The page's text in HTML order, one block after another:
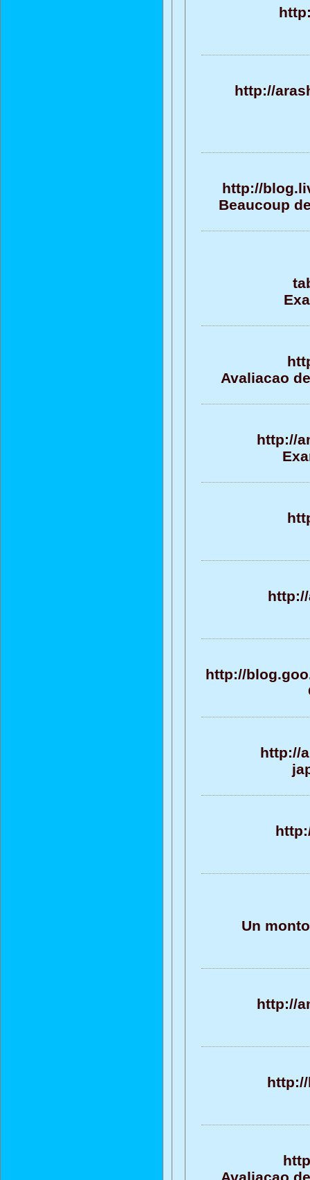
http://
http://
Beaucoup
Avaliacao
http://
http://
http://
Un
http://